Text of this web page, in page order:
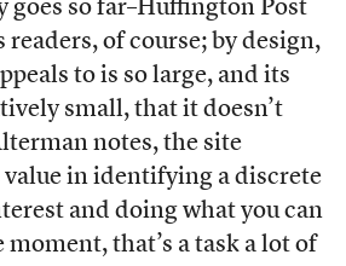
goes so far–Huffington Post
of course; by design,
to is so large, and its
small, that it doesn’t
notes, the site
in identifying a discrete
and doing what you can
that’s a task a lot of